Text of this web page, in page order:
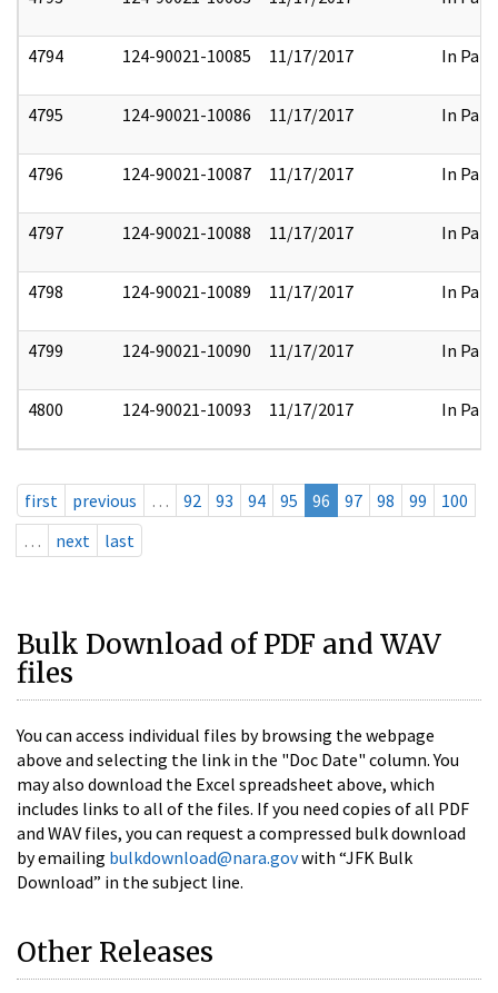
4794 124-90021-10085 11/17/2017 In Part
4795 124-90021-10086 11/17/2017 In Part
4796 124-90021-10087 11/17/2017 In Part
4797 124-90021-10088 11/17/2017 In Part
4798 124-90021-10089 11/17/2017 In Part
4799 124-90021-10090 11/17/2017 In Part
4800 124-90021-10093 11/17/2017 In Part
first previous … 92 93 94 95 96 97 98 99
100
…
next last
Bulk Download of PDF and WAV
files
You can access individual files by browsing the webpage
above and selecting the link in the "Doc Date" column. You
may also download the Excel spreadsheet above, which
includes links to all of the files. If you need copies of all PDF
and WAV files, you can request a compressed bulk download
by emailing bulkdownload@nara.govwith “JFK Bulk
Download” in the subject line.
Other Releases